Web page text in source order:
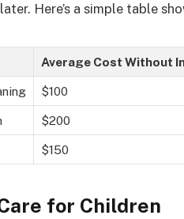
Here’s a simple table
Average Cost Without
$100
$200
$150
for Children